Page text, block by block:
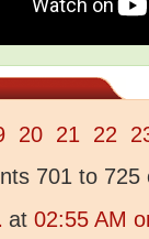
20 21 22
701 to 725
at 02:55 AM